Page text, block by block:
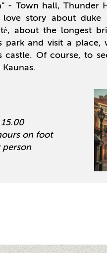
- Town hall, Thunder
story about duke
about the longest
park and visit a place,
castle. Of course, to
15.00
on foot